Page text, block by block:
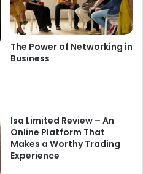
The Power of Networking in
Business
Isa Limited Review – An
Online Platform That
Makes a Worthy Trading
Experience